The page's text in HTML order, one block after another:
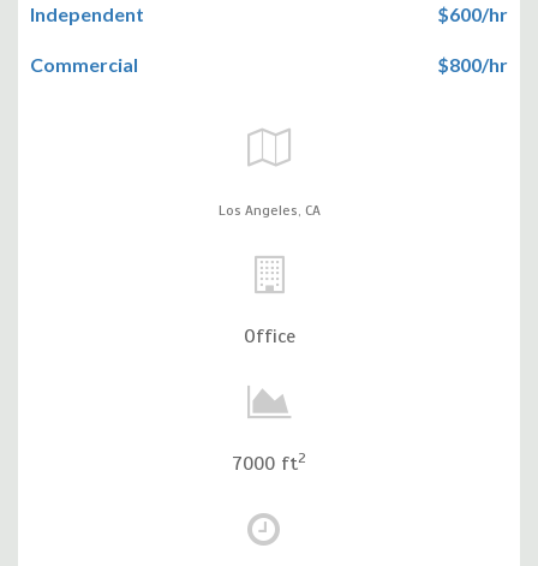
Independent $600/hr
Commercial $800/hr
Los Angeles, CA
Office
7000 ft2